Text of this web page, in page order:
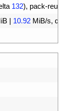
132), pack-
| 10.92 MiB/s,